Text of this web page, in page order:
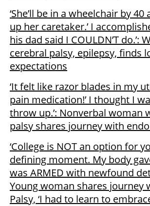
‘She’ll be in a wheelchair by 40
up her caretaker.’ I
his dad said I COULDN’T do.’:
cerebral palsy, epilepsy, finds
expectations
‘It felt like razor blades in my
pain medication!’ I thought I
throw up.’: Nonverbal woman
palsy shares journey with
‘College is NOT an option for
defining moment. My body
was ARMED with newfound
Young woman shares journey
Palsy, ‘I had to learn to